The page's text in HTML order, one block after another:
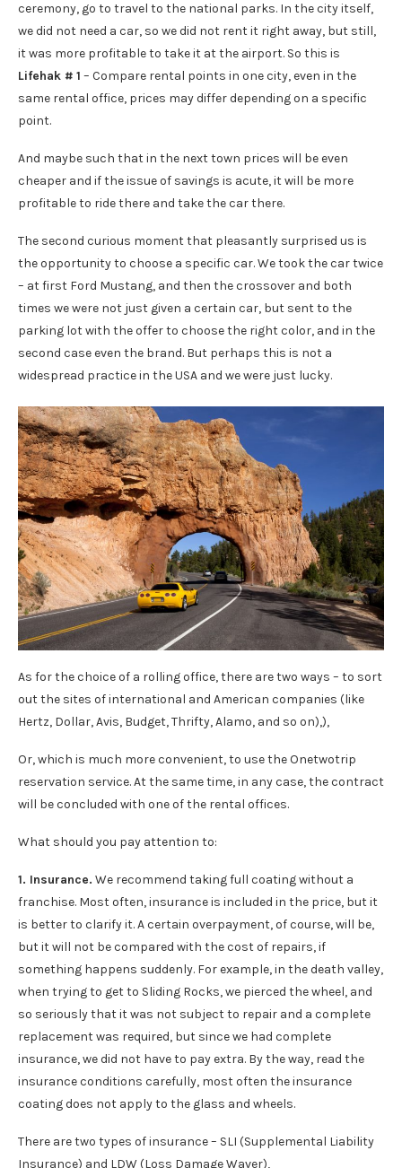
ceremony, go to travel to the national parks. In the city itself,
we did not need a car, so we did not rent it right away, but still,
it was more profitable to take it at the airport. So this is
Lifehak # 1 – Compare rental points in one city, even in the
same rental office, prices may differ depending on a specific
point.
And maybe such that in the next town prices will be even
cheaper and if the issue of savings is acute, it will be more
profitable to ride there and take the car there.
The second curious moment that pleasantly surprised us is
the opportunity to choose a specific car. We took the car twice
– at first Ford Mustang, and then the crossover and both
times we were not just given a certain car, but sent to the
parking lot with the offer to choose the right color, and in the
second case even the brand. But perhaps this is not a
widespread practice in the USA and we were just lucky.
As for the choice of a rolling office, there are two ways – to sort
out the sites of international and American companies (like
Hertz, Dollar, Avis, Budget, Thrifty, Alamo, and so on),),
Or, which is much more convenient, to use the Onetwotrip
reservation service. At the same time, in any case, the contract
will be concluded with one of the rental offices.
What should you pay attention to:
1. Insurance. We recommend taking full coating without a
franchise. Most often, insurance is included in the price, but it
is better to clarify it. A certain overpayment, of course, will be,
but it will not be compared with the cost of repairs, if
something happens suddenly. For example, in the death valley,
when trying to get to Sliding Rocks, we pierced the wheel, and
so seriously that it was not subject to repair and a complete
replacement was required, but since we had complete
insurance, we did not have to pay extra. By the way, read the
insurance conditions carefully, most often the insurance
coating does not apply to the glass and wheels.
There are two types of insurance – SLI (Supplemental Liability
Insurance) and LDW (Loss Damage Waver),